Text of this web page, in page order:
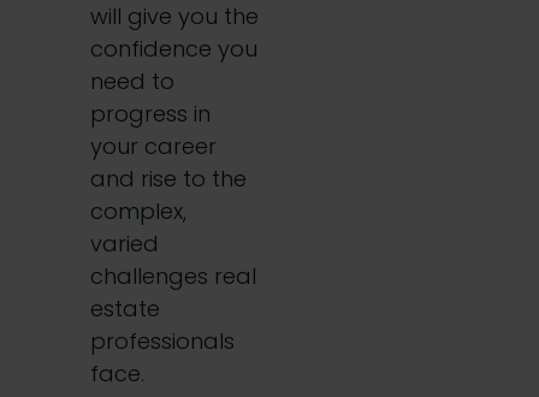
will give you the
confidence you
need to
progress in
your career
and rise to the
complex,
varied
challenges real
estate
professionals
face.